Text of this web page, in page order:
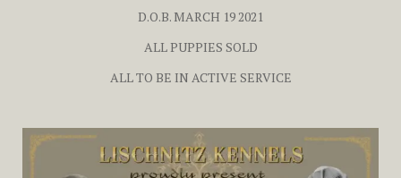
D.O.B. MARCH 19 2021
ALL PUPPIES SOLD
ALL TO BE IN ACTIVE SERVICE